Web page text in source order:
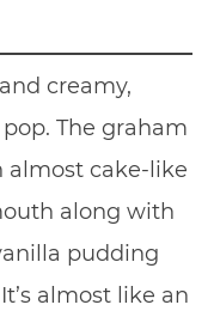
creamy,
The graham
almost cake-like
along with
pudding
almost like an